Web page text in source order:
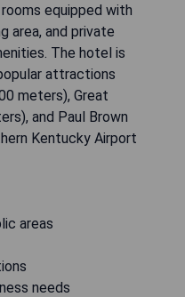
equipped with
area, and private
The hotel is
attractions
meters), Great
and Paul Brown
Kentucky Airport
areas
needs